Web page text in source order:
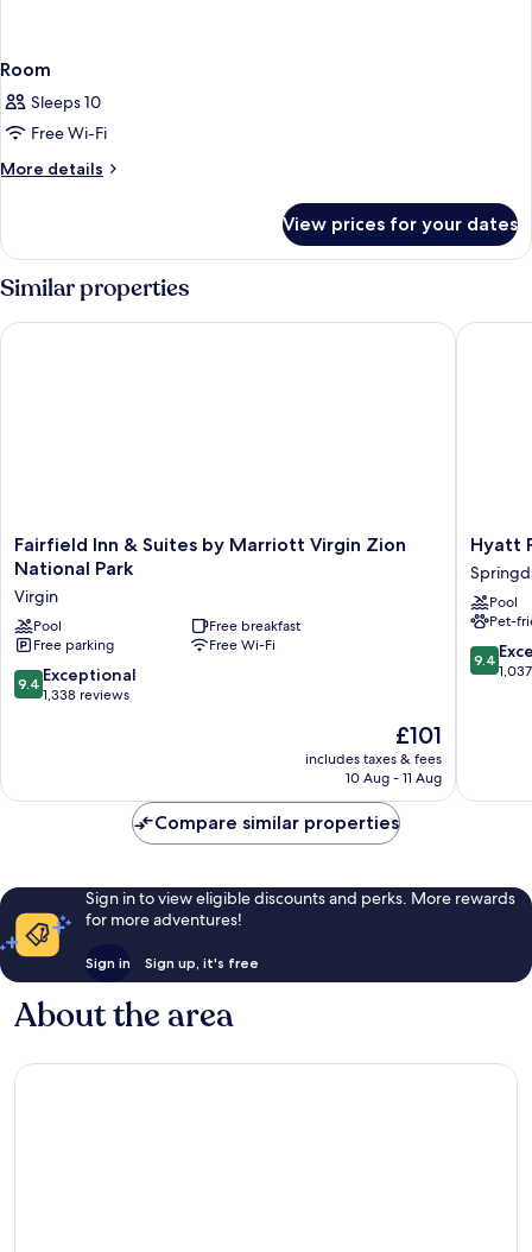
Room
Sleeps 10
Free Wi-Fi
More details
More
View prices for your dates
Similar properties
Fairfield
Inn
Suites
by
Marriott
Virgin
Zion
Fairfield Inn & Suites by Marriott Virgin Zion
National Park
Virgin
Pool
Free breakfast
Free parking
Free Wi-Fi
9.4
out
reviews
9.4 Exceptional
1,338 reviews
The
price
is
£101
includes taxes & fees
10 Aug - 11 Aug
Fairfield Inn & Suites by Marriott Virgin Zion National Park
Hyatt
Place
National
Park
Hyatt
Pool
Pet-
9.4
out
9.4
Hyatt
Compare similar properties
Sign in to view eligible discounts and perks. More rewards
for more adventures!
Sign in Sign up, it's free
About the area